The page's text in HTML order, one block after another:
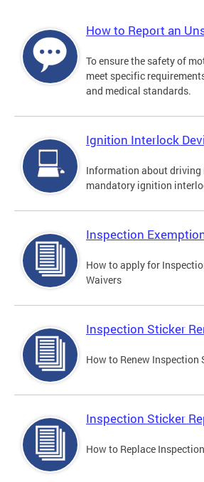
How to Report an
To ensure the safety of
meet specific
and medical standards.
Ignition Interlock
Information about
mandatory ignition
Inspection
How to apply for
Waivers
Inspection Sticker
How to Renew Inspection
Inspection Sticker
How to Replace